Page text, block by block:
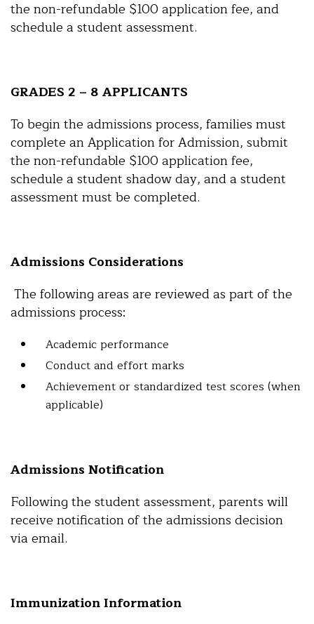
the non-refundable $100 application fee, and
schedule a student assessment.
GRADES 2 – 8 APPLICANTS
To begin the admissions process, families must
complete an Application for Admission, submit
the non-refundable $100 application fee,
schedule a student shadow day, and a student
assessment must be completed.
Admissions Considerations
The following areas are reviewed as part of the
admissions process:
Academic performance
Conduct and effort marks
Achievement or standardized test scores (when
applicable)
Admissions Notification
Following the student assessment, parents will
receive notification of the admissions decision
via email.
Immunization Information